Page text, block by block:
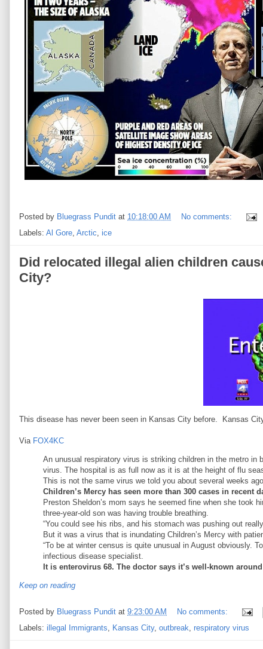
Posted by Bluegrass Pundit at 10:18:00 AM
No comments:
Labels: Al Gore, Arctic, ice
Did relocated illegal alien children
City?
This disease has never been seen in Kansas City before. Kansas
Via FOX4KC
An unusual respiratory virus is striking children in the metro in
virus. The hospital is as full now as it is at the height of flu
This is not the same virus we told you about several weeks
Children’s Mercy has seen more than 300 cases in recent
Preston Sheldon’s mom says he seemed fine when she took
three-year-old son was having trouble breathing.
“You could see his ribs, and his stomach was pushing out
But it was a virus that is inundating Children’s Mercy with
“To be at winter census is quite unusual in August obviously.
infectious disease specialist.
It is enterovirus 68. The doctor says it’s well-known
Keep on reading
Posted by Bluegrass Pundit at 9:23:00 AM
No comments:
Labels: illegal Immigrants, Kansas City, outbreak, respiratory virus